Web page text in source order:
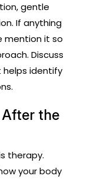
gentle
If anything
mention it so
Discuss
identify
the
therapy.
your body